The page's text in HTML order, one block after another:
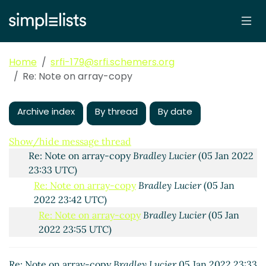
Home
srfi-179@srfi.schemers.org
Re: Note on array-copy
Archive index By thread By date
Show/hide message thread
Note on array-copy Jens Axel Søgaard
21:02 UTC)
22:34 UTC)
Re: Note on array-copy Jens Axel Søgaard
2022 23:08 UTC)
Re: Note on array-copyBradley Lucier(05 Jan 2022
23:33 UTC)
Re: Note on array-copy Bradley Lucier(05 Jan
2022 23:42 UTC)
Re: Note on array-copy Bradley Lucier(05 Jan
2022 23:55 UTC)
00:50 UTC)